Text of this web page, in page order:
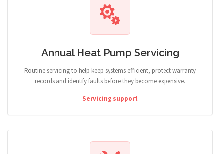
Annual Heat Pump Servicing
Routine servicing to help keep systems efficient, protect warranty
records and identify faults before they become expensive.
Servicing support